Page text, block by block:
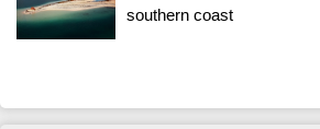
southern coast